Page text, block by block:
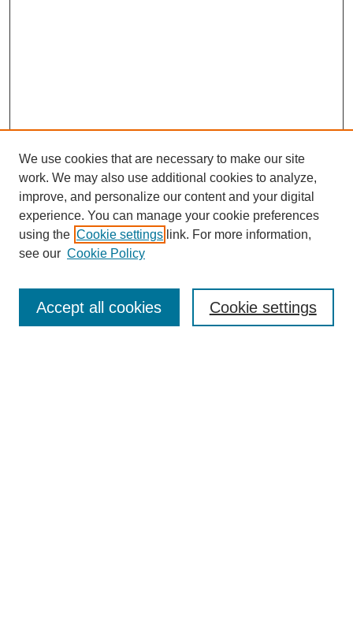
Contact
We use cookies that are necessary to make our site
work. We may also use additional cookies to analyze,
improve, and personalize our content and your digital
experience. You can manage your cookie preferences
using the Cookie settings link. For more information,
see our Cookie Policy
Cookie settings
Accept all cookies